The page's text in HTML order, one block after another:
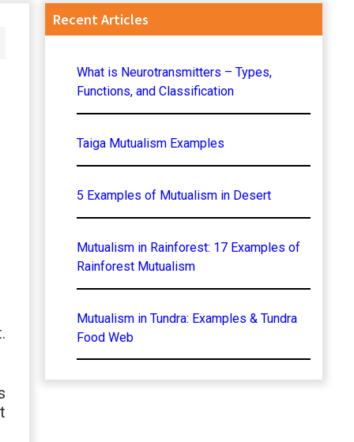
Primary
Recent Articles
What is Neurotransmitters – Types,
Functions, and Classification
Taiga Mutualism Examples
5 Examples of Mutualism in Desert
Mutualism in Rainforest: 17 Examples of
Rainforest Mutualism
Mutualism in Tundra: Examples & Tundra
Food Web